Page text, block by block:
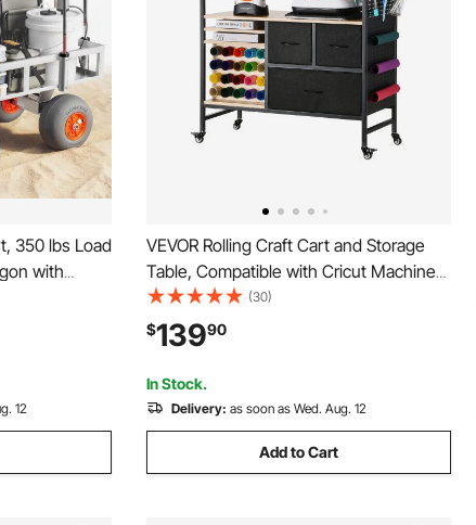
350 lbs Load
with
Frame, 13-
6 Rod
Camping
12
VEVOR Rolling Craft Cart and Storage
Table, Compatible with Cricut Machines,
Crafting Table Organization Workstation,
Craft Rolling Storage Organizer with 20
Vinyl Roll Holders and 3 Drawers, Black
(30)
$13990
In Stock.
Delivery: as soon as Wed. Aug. 12
Add to Cart